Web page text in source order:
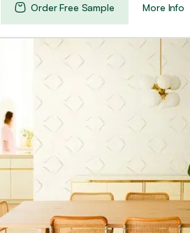
More Info
Order Free Sample